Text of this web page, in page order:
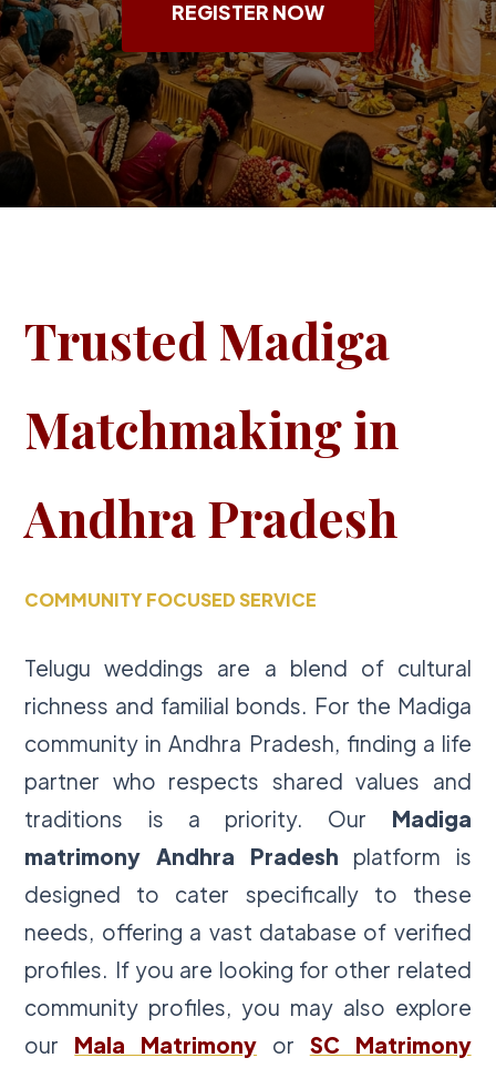
REGISTER NOW
Trusted Madiga
Matchmaking in
Andhra Pradesh
COMMUNITY FOCUSED SERVICE
Telugu weddings are a blend of cultural
richness and familial bonds. For the Madiga
community in Andhra Pradesh, finding a life
partner who respects shared values and
traditions is a priority. Our Madiga
matrimony Andhra Pradesh platform is
designed to cater specifically to these
needs, offering a vast database of verified
profiles. If you are looking for other related
community profiles, you may also explore
our Mala Matrimony or SC Matrimony